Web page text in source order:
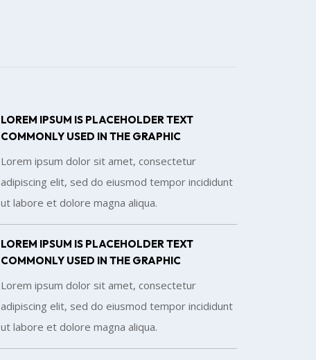
LOREM IPSUM IS PLACEHOLDER TEXT
COMMONLY USED IN THE GRAPHIC
Lorem ipsum dolor sit amet, consectetur
adipiscing elit, sed do eiusmod tempor incididunt
ut labore et dolore magna aliqua.
LOREM IPSUM IS PLACEHOLDER TEXT
COMMONLY USED IN THE GRAPHIC
Lorem ipsum dolor sit amet, consectetur
adipiscing elit, sed do eiusmod tempor incididunt
ut labore et dolore magna aliqua.